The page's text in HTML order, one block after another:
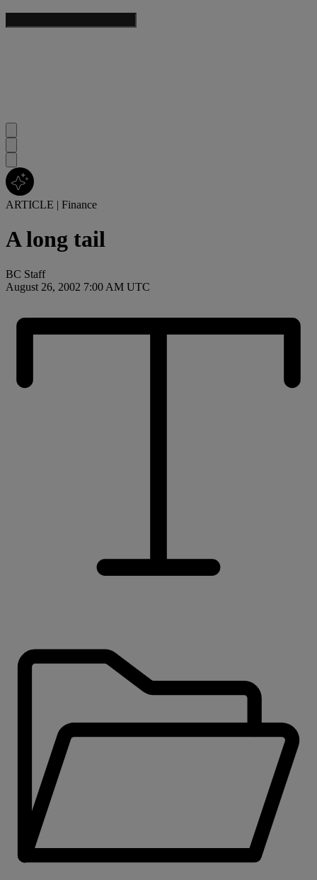
ARTICLE | Finance
A long tail
BC Staff
August 26, 2002 7:00 AM UTC